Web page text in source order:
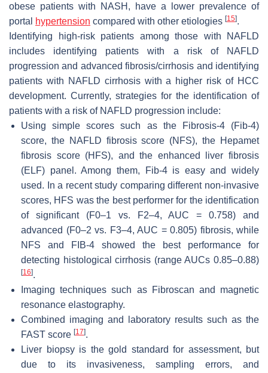
obese patients with NASH, have a lower prevalence of
portal
hypertension compared with other etiologies [15].
Identifying high-risk patients among those with NAFLD
includes identifying patients with a risk of NAFLD
progression and advanced fibrosis/cirrhosis and identifying
patients with NAFLD cirrhosis with a higher risk of HCC
development. Currently, strategies for the identification of
patients with a risk of NAFLD progression include:
Using simple scores such as the Fibrosis-4 (Fib-4)
score, the NAFLD fibrosis score (NFS), the Hepamet
fibrosis score (HFS), and the enhanced liver fibrosis
(ELF) panel. Among them, Fib-4 is easy and widely
used. In a recent study comparing different non-invasive
scores, HFS was the best performer for the identification
of significant (F0–1 vs. F2–4, AUC = 0.758) and
advanced (F0–2 vs. F3–4, AUC = 0.805) fibrosis, while
NFS and FIB-4 showed the best performance for
detecting histological cirrhosis (range AUCs 0.85–0.88)
[16].
Imaging techniques such as Fibroscan and magnetic
resonance elastography.
Combined imaging and laboratory results such as the
FAST score [17].
Liver biopsy is the gold standard for assessment, but
due to its invasiveness, sampling errors, and